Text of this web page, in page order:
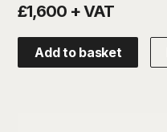
£1,600 + VAT
Add to basket